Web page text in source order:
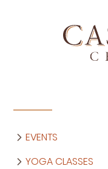
EVENTS
YOGA CLASSES